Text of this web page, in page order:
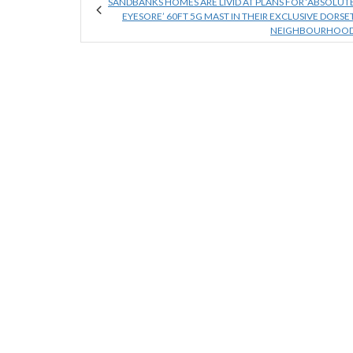
EYESORE’ 60FT 5G MAST IN THEIR EXCLUSIVE